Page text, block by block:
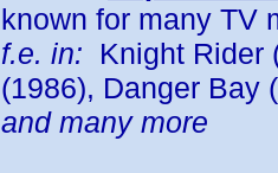
known for many TV
f.e. in: Knight Rider
(1986), Danger Bay
and many more